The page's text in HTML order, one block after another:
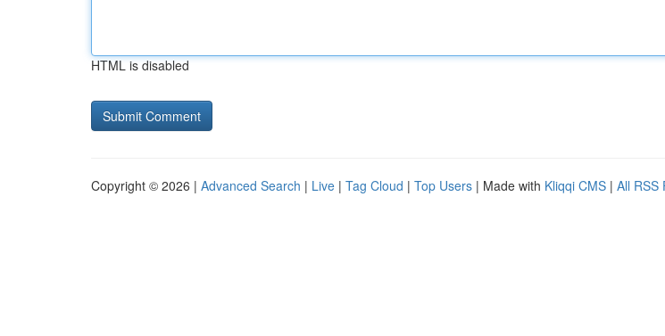
HTML is disabled
Copyright © 2026 | Advanced Search | Live | Tag Cloud | Top Users | Made with Kliqqi CMS | All RSS